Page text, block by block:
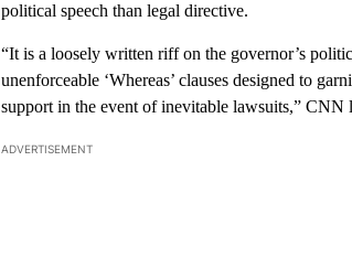
political speech than legal directive.
“It is a loosely written riff on the governor’s
unenforceable ‘Whereas’ clauses designed to
support in the event of inevitable lawsuits,” CNN
ADVERTISEMENT